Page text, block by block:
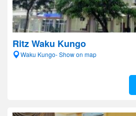
Ritz Waku Kungo
Waku Kungo- Show on map